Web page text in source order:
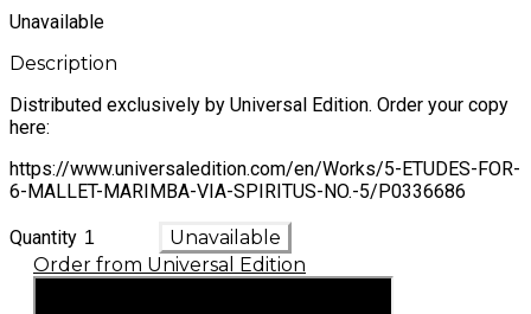
Unavailable
Description
Distributed exclusively by Universal Edition. Order your copy
here:
https://www.universaledition.com/en/Works/5-ETUDES-FOR-
6-MALLET-MARIMBA-VIA-SPIRITUS-NO.-5/P0336686
Quantity
Unavailable
Order from Universal Edition